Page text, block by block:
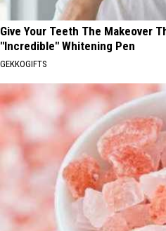
Give Your Teeth The Makeover
"Incredible" Whitening Pen
GEKKOGIFTS